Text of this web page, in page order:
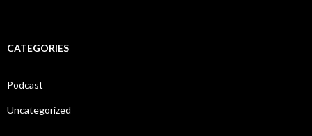
CATEGORIES
Podcast
Uncategorized